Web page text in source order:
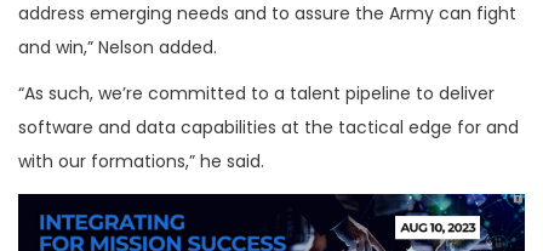
address emerging needs and to assure the Army can fight
and win,” Nelson added.
“As such, we’re committed to a talent pipeline to deliver
software and data capabilities at the tactical edge for and
with our formations,” he said.